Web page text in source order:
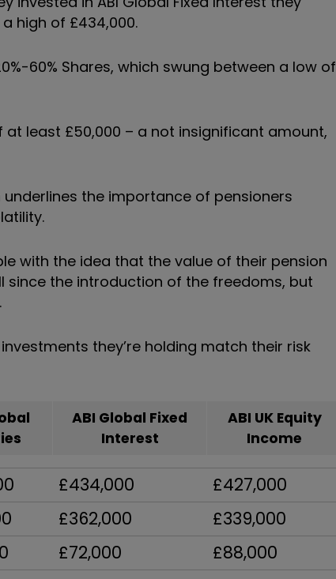
high of £434,000.
60% Shares, which swung between a low of
least £50,000 – a not insignificant amount,
the importance of pensioners
with the idea that the value of their pension
since the introduction of the freedoms, but
they’re holding match their risk
ABI Global Fixed
Interest
ABI UK Equity
Income
£434,000
£427,000
£362,000
£339,000
£72,000
£88,000